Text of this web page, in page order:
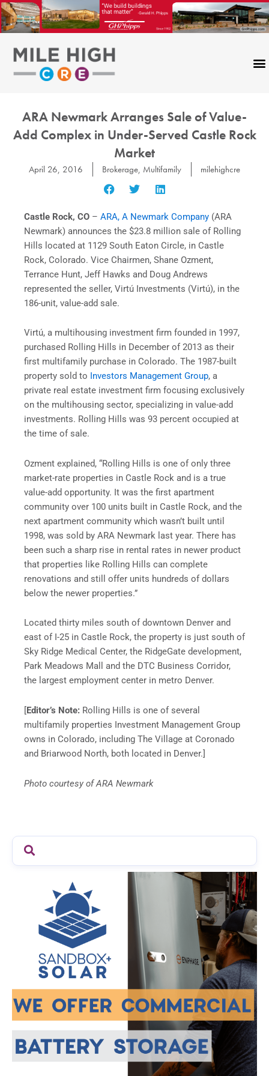
Skip
to
content
ARA Newmark Arranges Sale of Value-
Add Complex in Under-Served Castle Rock
Market
April 26, 2016 Brokerage, Multifamily milehighcre
Castle Rock, CO – ARA, A Newmark Company (ARA
Newmark) announces the $23.8 million sale of Rolling
Hills located at 1129 South Eaton Circle, in Castle
Rock, Colorado. Vice Chairmen, Shane Ozment,
Terrance Hunt, Jeff Hawks and Doug Andrews
represented the seller, Virtú Investments (Virtú), in the
186-unit, value-add sale.
Virtú, a multihousing investment firm founded in 1997,
purchased Rolling Hills in December of 2013 as their
first multifamily purchase in Colorado. The 1987-built
property sold to Investors Management Group, a
private real estate investment firm focusing exclusively
on the multihousing sector, specializing in value-add
investments. Rolling Hills was 93 percent occupied at
the time of sale.
Ozment explained, “Rolling Hills is one of only three
market-rate properties in Castle Rock and is a true
value-add opportunity. It was the first apartment
community over 100 units built in Castle Rock, and the
next apartment community which wasn’t built until
1998, was sold by ARA Newmark last year. There has
been such a sharp rise in rental rates in newer product
that properties like Rolling Hills can complete
renovations and still offer units hundreds of dollars
below the newer properties.”
Located thirty miles south of downtown Denver and
east of I-25 in Castle Rock, the property is just south of
Sky Ridge Medical Center, the RidgeGate development,
Park Meadows Mall and the DTC Business Corridor,
the largest employment center in metro Denver.
[Editor’s Note: Rolling Hills is one of several
multifamily properties Investment Management Group
owns in Colorado, including The Village at Coronado
and Briarwood North, both located in Denver.]
Photo courtesy of ARA Newmark